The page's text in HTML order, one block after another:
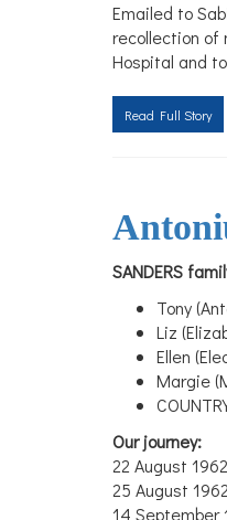
Emailed to
recollection of
Hospital and
Read Full Story
SANDERS
Tony
Liz
Ellen
Margie
Our journey:
22 August
25 August
14 September